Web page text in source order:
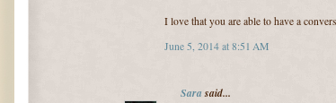
I love that you are able to have a
June 5, 2014 at 8:51 AM
Sarasaid...